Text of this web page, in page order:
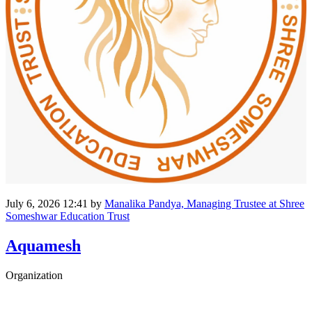
July 6, 2026 12:41 by Manalika Pandya, Managing Trustee at Shree
Someshwar Education Trust
Aquamesh
Organization